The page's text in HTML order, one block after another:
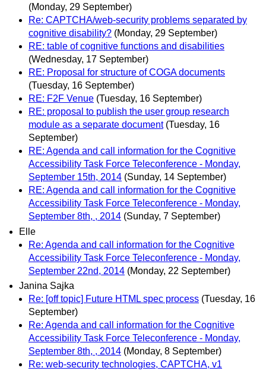
(Monday, 29 September)
Re: CAPTCHA/web-security problems separated by
cognitive disability? (Monday, 29 September)
RE: table of cognitive functions and disabilities
(Wednesday, 17 September)
RE: Proposal for structure of COGA documents
(Tuesday, 16 September)
RE: F2F Venue (Tuesday, 16 September)
RE: proposal to publish the user group research
module as a separate document (Tuesday, 16
September)
RE: Agenda and call information for the Cognitive
Accessibility Task Force Teleconference - Monday,
September 15th, 2014 (Sunday, 14 September)
RE: Agenda and call information for the Cognitive
Accessibility Task Force Teleconference - Monday,
September 8th, , 2014 (Sunday, 7 September)
Elle
Re: Agenda and call information for the Cognitive
Accessibility Task Force Teleconference - Monday,
September 22nd, 2014 (Monday, 22 September)
Janina Sajka
Re: [off topic] Future HTML spec process (Tuesday, 16
September)
Re: Agenda and call information for the Cognitive
Accessibility Task Force Teleconference - Monday,
September 8th, , 2014 (Monday, 8 September)
Re: web-security technologies, CAPTCHA, v1